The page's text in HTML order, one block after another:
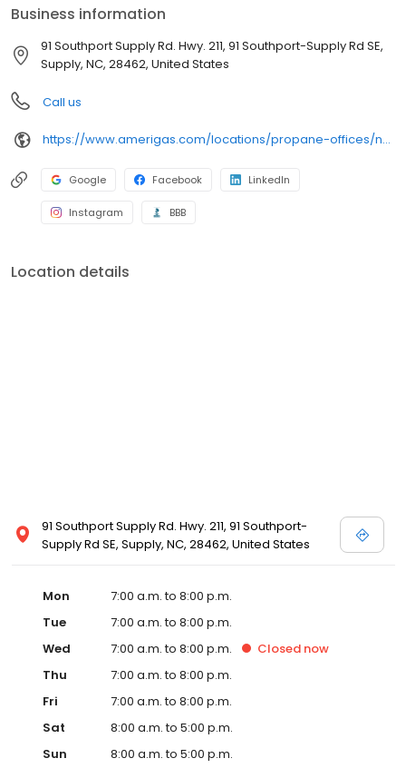
can find answers to frequently asked questions by visiting our
Support Hub on the website. Trust AmeriGas Propane for reliable
propane service and dedication to meeting your energy needs.
Business information
91 Southport Supply Rd. Hwy. 211, 91 Southport-Supply Rd SE,
Supply, NC, 28462, United States
Call us
https://www.amerigas.com/locations/propane-offices/north-carolina/supply/91-southport-supply-rd-hwy-211
Google Facebook LinkedIn
Instagram BBB
Location details
91 Southport Supply Rd. Hwy. 211, 91 Southport-
Supply Rd SE, Supply, NC, 28462, United States
Mon
7:00 a.m. to 8:00 p.m.
Tue
7:00 a.m. to 8:00 p.m.
Wed
7:00 a.m. to 8:00 p.m. Closed now
Thu
7:00 a.m. to 8:00 p.m.
Fri
7:00 a.m. to 8:00 p.m.
Sat
8:00 a.m. to 5:00 p.m.
Sun
8:00 a.m. to 5:00 p.m.